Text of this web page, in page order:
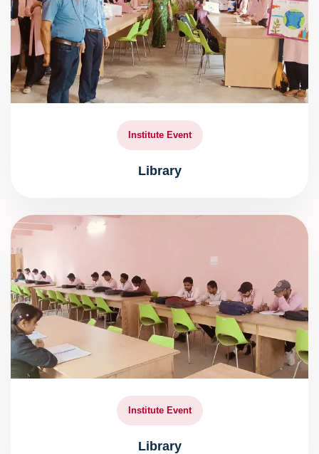
Institute Event
Library
Institute Event
Library